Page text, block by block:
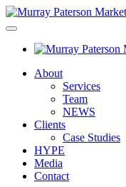
About
Services
Team
NEWS
Clients
Case Studies
HYPE
Media
Contact